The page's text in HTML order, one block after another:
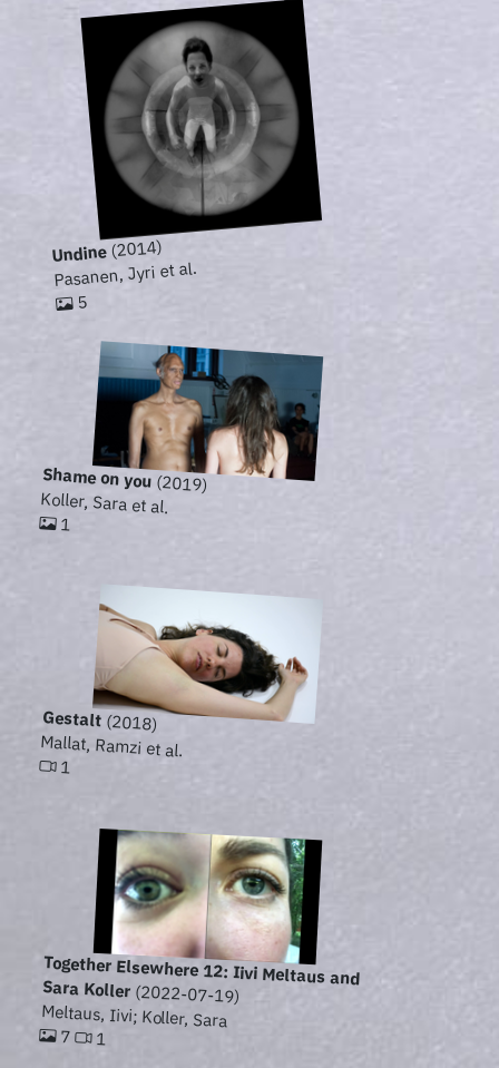
Undine(2014)
Pasanen, Jyri et al.
5
Shame on you(2019)
Koller, Sara et al.
1
Gestalt(2018)
Mallat, Ramzi et al.
1
Together Elsewhere 12: Iivi Meltaus and
Sara Koller(2022-07-19)
Meltaus, Iivi; Koller, Sara
7 1